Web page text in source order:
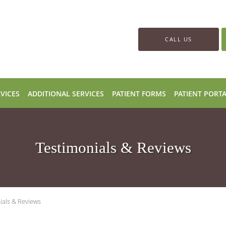
CALL US
ADDITIONAL SERVICES PATIENT FORMS PATIENT
Testimonials & Reviews
& Reviews